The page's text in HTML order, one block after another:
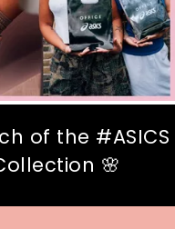
of the #ASICS
🌸